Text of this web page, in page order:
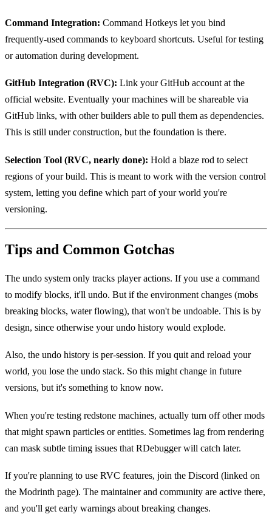
Command Integration: Command Hotkeys let you bind
frequently-used commands to keyboard shortcuts. Useful for testing
or automation during development.
GitHub Integration (RVC): Link your GitHub account at the
official website. Eventually your machines will be shareable via
GitHub links, with other builders able to pull them as dependencies.
This is still under construction, but the foundation is there.
Selection Tool (RVC, nearly done): Hold a blaze rod to select
regions of your build. This is meant to work with the version control
system, letting you define which part of your world you're
versioning.
Tips and Common Gotchas
The undo system only tracks player actions. If you use a command
to modify blocks, it'll undo. But if the environment changes (mobs
breaking blocks, water flowing), that won't be undoable. This is by
design, since otherwise your undo history would explode.
Also, the undo history is per-session. If you quit and reload your
world, you lose the undo stack. So this might change in future
versions, but it's something to know now.
When you're testing redstone machines, actually turn off other mods
that might spawn particles or entities. Sometimes lag from rendering
can mask subtle timing issues that RDebugger will catch later.
If you're planning to use RVC features, join the Discord (linked on
the Modrinth page). The maintainer and community are active there,
and you'll get early warnings about breaking changes.